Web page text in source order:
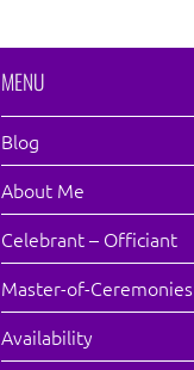
MENU
Blog
About Me
Celebrant – Officiant
Master-of-Ceremonies
Availability